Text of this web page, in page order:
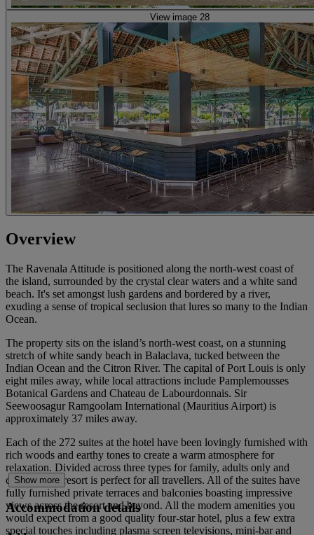
View image 28
Overview
The Ravenala Attitude is positioned along the north-west coast of
the island, surrounded by the crystal clear waters and a white sand
beach. It's set amongst lush gardens and bordered by a river,
exuding a sense of tropical seclusion that lures so many to the Indian
Ocean.
The property sits on the island’s north-west coast, on a stunning
stretch of white sandy beach in Balaclava, tucked between the
Indian Ocean and the Citron River. The capital of Port Louis is only
eight miles away, while local attractions include Pamplemousses
Botanical Gardens and Chateau de Labourdonnais. Sir
Seewoosagur Ramgoolam International (Mauritius Airport) is
approximately 37 miles away.
Each of the 272 suites at the hotel have been lovingly furnished with
rich woods and earthy tones to create a warm atmosphere for
relaxation. Divided across three types for family, adults only and
couples, this resort is perfect for all travellers. All of the suites have
fully furnished private terraces and balconies boasting impressive
views across the resort and beyond. All the modern amenities you
would expect from a good quality four-star hotel, plus a few extra
special touches including plasma screen televisions, mini-bar and
Show more
Accommodation details